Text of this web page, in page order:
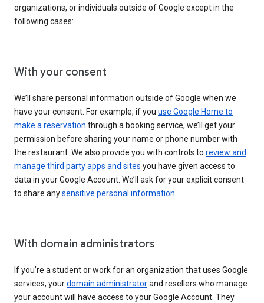
organizations, or individuals outside of Google except in the
following cases:
With your consent
We’ll share personal information outside of Google when we
have your consent. For example, if you use Google Home to
make a reservation through a booking service, we’ll get your
permission before sharing your name or phone number with
the restaurant. We also provide you with controls to review and
manage third party apps and sites you have given access to
data in your Google Account. We’ll ask for your explicit consent
to share anysensitive personal information
With domain administrators
If you’re a student or work for an organization that uses Google
services, yourdomain administratorand resellers who manage
your account will have access to your Google Account. They